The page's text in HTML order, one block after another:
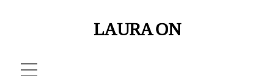
LAURA ON
Menu